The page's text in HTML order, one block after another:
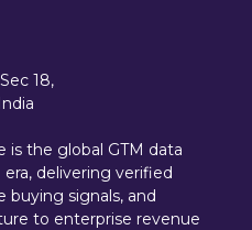
18,
is the global GTM data
delivering verified
buying signals, and
to enterprise revenue